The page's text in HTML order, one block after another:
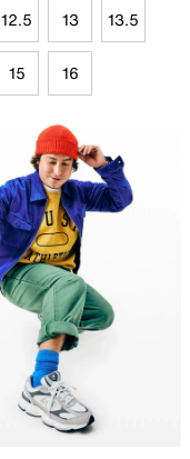
12.5 13 13.5
15 16